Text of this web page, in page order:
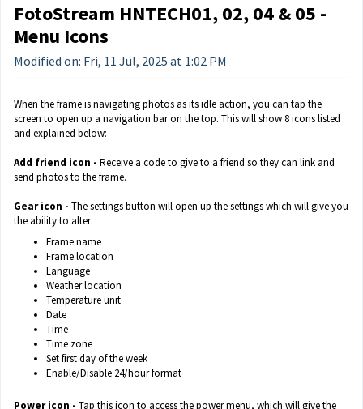
FotoStream HNTECH01, 02, 04 & 05 -
Menu Icons
Modified on: Fri, 11 Jul, 2025 at 1:02 PM
When the frame is navigating photos as its idle action, you can tap the
screen to open up a navigation bar on the top. This will show 8 icons listed
and explained below:
Add friend icon - Receive a code to give to a friend so they can link and
send photos to the frame.
Gear icon - The settings button will open up the settings which will give you
the ability to alter:
Frame name
Frame location
Language
Weather location
Temperature unit
Date
Time
Time zone
Set first day of the week
Enable/Disable 24/hour format
Power icon - Tap this icon to access the power menu, which will give the